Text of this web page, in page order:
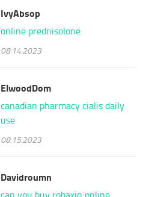
IvyAbsop
online prednisolone
08.14.2023
ElwoodDom
canadian pharmacy cialis daily
use
08.15.2023
Davidroumn